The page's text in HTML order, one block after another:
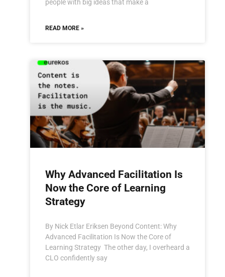
people with big ideas that make a
READ MORE »
Why Advanced Facilitation Is
Now the Core of Learning
Strategy
By Nick Etlar Eriksen Beyond Content: Why
Advanced Facilitation Is Now the Core of
Learning Strategy The other day, I overheard a
CLO confidently say